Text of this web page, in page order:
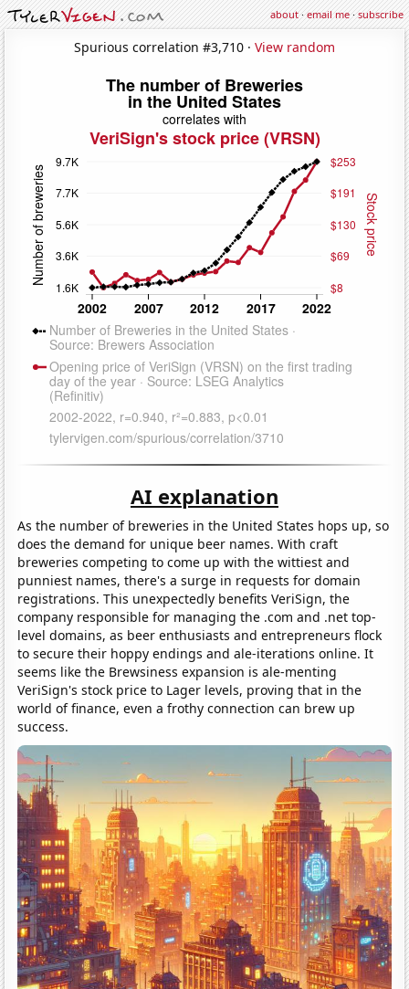
about·email me·subscribe
Spurious correlation #3,710 · View random
AI explanation
As the number of breweries in the United States hops up, so
does the demand for unique beer names. With craft
breweries competing to come up with the wittiest and
punniest names, there's a surge in requests for domain
registrations. This unexpectedly benefits VeriSign, the
company responsible for managing the .com and .net top-
level domains, as beer enthusiasts and entrepreneurs flock
to secure their hoppy endings and ale-iterations online. It
seems like the Brewsiness expansion is ale-menting
VeriSign's stock price to Lager levels, proving that in the
world of finance, even a frothy connection can brew up
success.